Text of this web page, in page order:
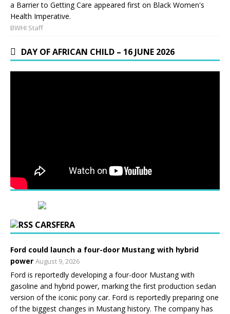
a Barrier to Getting Care appeared first on Black Women's
Health Imperative.
BWHI Staff
DAY OF AFRICAN CHILD – 16 JUNE 2026
CARSFERA
Ford could launch a four-door Mustang with hybrid
power August 9, 2026
Ford is reportedly developing a four-door Mustang with
gasoline and hybrid power, marking the first production sedan
version of the iconic pony car. Ford is reportedly preparing one
of the biggest changes in Mustang history. The company has